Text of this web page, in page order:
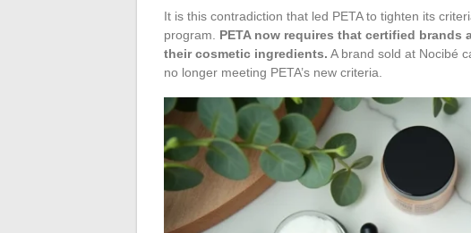
It is this contradiction that led PETA to tighten its
program. PETA now requires that certified
their cosmetic ingredients. A brand sold at Nocibé
no longer meeting PETA’s new criteria.